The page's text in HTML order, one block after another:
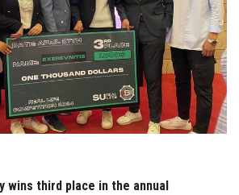
wins third place in the annual